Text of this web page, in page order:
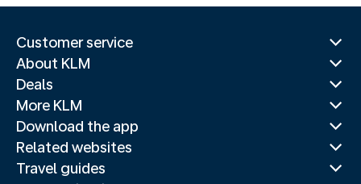
Customer service
About KLM
Deals
More KLM
Download the app
Related websites
Travel guides